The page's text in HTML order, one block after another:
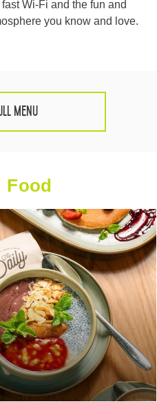
hotels
Wi-Fi and the fun and
you know and love.
Menu
Food